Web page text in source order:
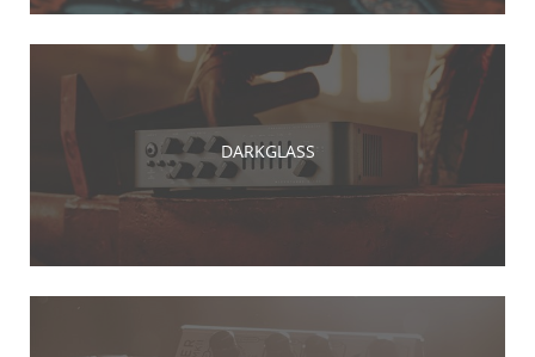
DARKGLASS